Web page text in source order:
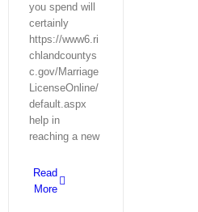
you spend will
certainly
https://www6.ri
chlandcountys
c.gov/Marriage
LicenseOnline/
default.aspx
help in
reaching a new
Read
More